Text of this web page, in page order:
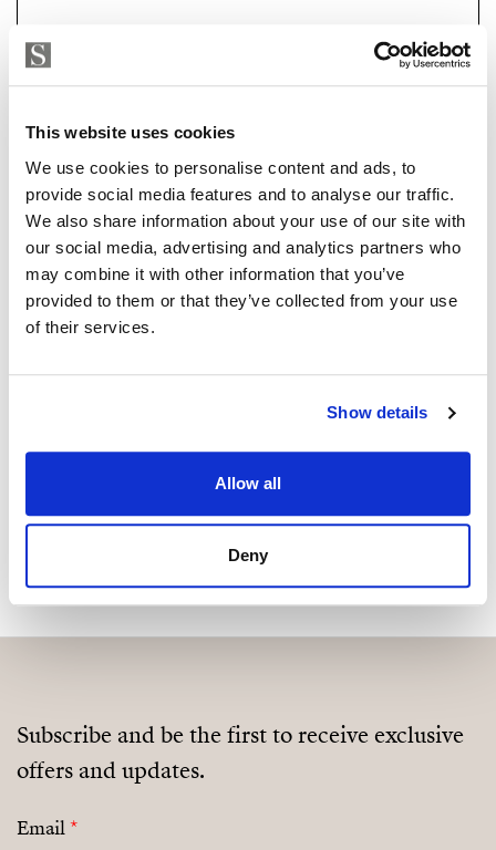
This website uses cookies
We use cookies to personalise content and ads, to
provide social media features and to analyse our traffic.
We also share information about your use of our site with
our social media, advertising and analytics partners who
may combine it with other information that you’ve
provided to them or that they’ve collected from your use
of their services.
Show details
Allow all
Deny
ISABEL BRENNAN
Independent Property Advisor
+34 683 528 094whatsapp
isabel.brennan@strand.es
Are you interested in this
Please, contact me or fill your information and
we will contact you with the language you
viewings by Whats App free of charge.
an office with sea and garden views, and a fully
equipped basement with state-of-the-art heating and
air conditioning systems. Outdoors, you'll find a large
pool, beautifully landscaped gardens, and multiple
The heating is by electricity or natural gas and the
house has solar panels which reduce the electricity
consumption.
Every detail of this home has been designed with
luxury, comfort, and convenience in mind, making it a
Subscribe and be the first to receive exclusive
offers and updates.
Email*